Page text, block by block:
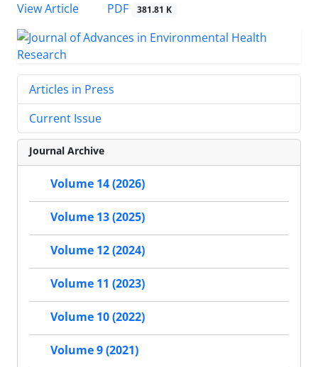
View Article
PDF 381.81 K
Articles in Press
Current Issue
Journal Archive
Volume 14 (2026)
Volume 13 (2025)
Volume 12 (2024)
Volume 11 (2023)
Volume 10 (2022)
Volume 9 (2021)